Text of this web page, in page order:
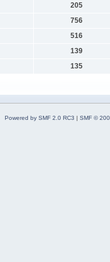
205
756
516
139
135
Powered by SMF 2.0 RC3 | SMF ©